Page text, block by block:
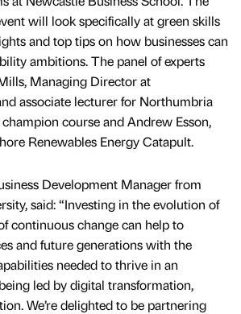
will look specifically at green skills
and top tips on how businesses can
ambitions. The panel of experts
Managing Director at
associate lecturer for Northumbria
champion course and Andrew Esson,
Renewables Energy Catapult.
Development Manager from
said: “Investing in the evolution of
continuous change can help to
and future generations with the
needed to thrive in an
led by digital transformation,
We’re delighted to be partnering